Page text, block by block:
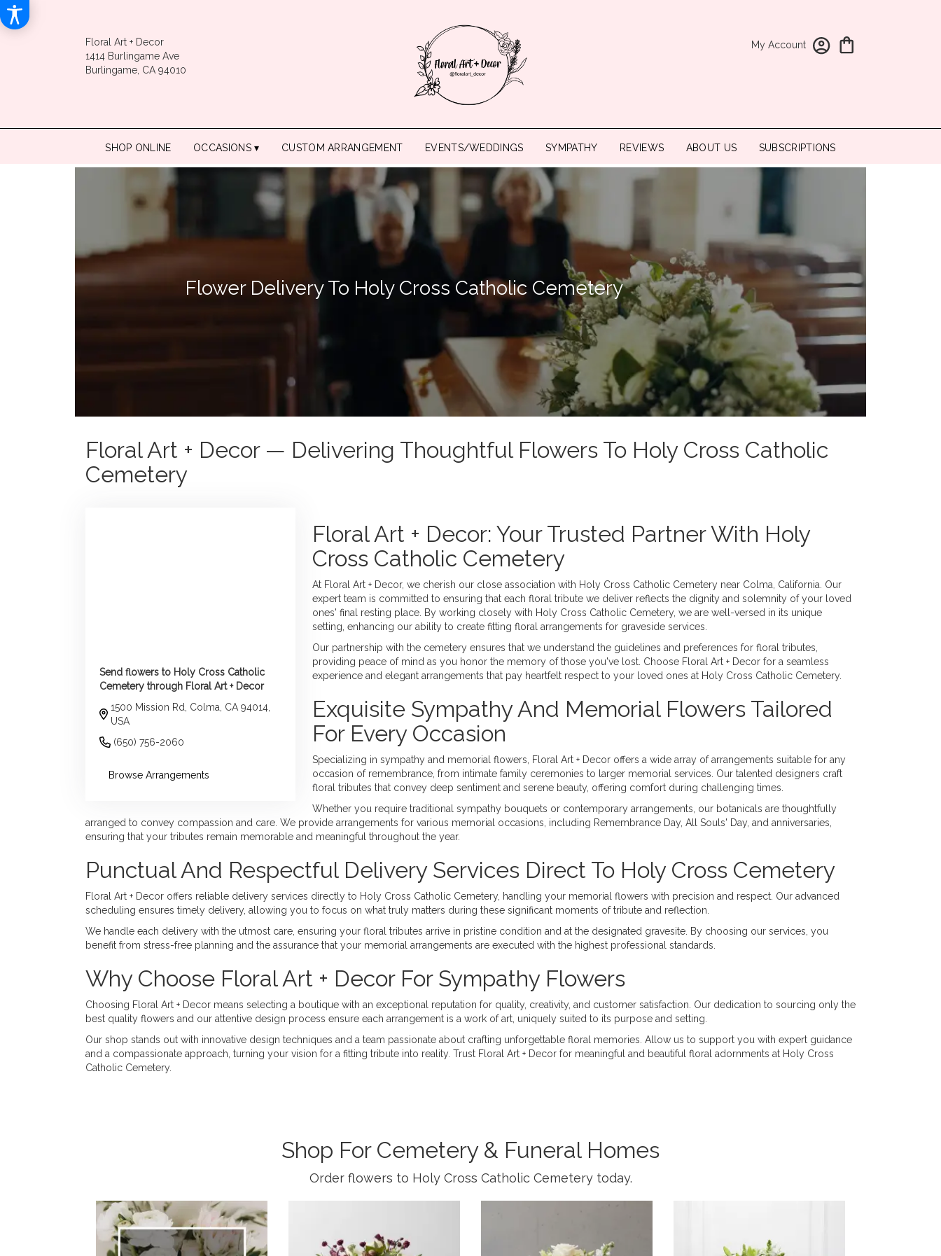
Floral Art + Decor
1414 Burlingame Ave
Burlingame, CA 94010
My Account
SHOP ONLINE OCCASIONS ▾ CUSTOM ARRANGEMENT EVENTS/WEDDINGS SYMPATHY REVIEWS ABOUT US SUBSCRIPTIONS
Flower Delivery To Holy Cross Catholic Cemetery
Floral Art + Decor — Delivering Thoughtful Flowers To Holy Cross Catholic
Cemetery
Send flowers to Holy Cross Catholic
Cemetery through Floral Art + Decor
1500 Mission Rd, Colma, CA 94014,
USA
(650) 756-2060
Browse Arrangements
Floral Art + Decor: Your Trusted Partner With Holy
Cross Catholic Cemetery
At Floral Art + Decor, we cherish our close association with Holy Cross Catholic Cemetery near Colma, California. Our
expert team is committed to ensuring that each floral tribute we deliver reflects the dignity and solemnity of your loved
ones' final resting place. By working closely with Holy Cross Catholic Cemetery, we are well-versed in its unique
setting, enhancing our ability to create fitting floral arrangements for graveside services.
Our partnership with the cemetery ensures that we understand the guidelines and preferences for floral tributes,
providing peace of mind as you honor the memory of those you've lost. Choose Floral Art + Decor for a seamless
experience and elegant arrangements that pay heartfelt respect to your loved ones at Holy Cross Catholic Cemetery.
Exquisite Sympathy And Memorial Flowers Tailored
For Every Occasion
Specializing in sympathy and memorial flowers, Floral Art + Decor offers a wide array of arrangements suitable for any
occasion of remembrance, from intimate family ceremonies to larger memorial services. Our talented designers craft
floral tributes that convey deep sentiment and serene beauty, offering comfort during challenging times.
Whether you require traditional sympathy bouquets or contemporary arrangements, our botanicals are thoughtfully
arranged to convey compassion and care. We provide arrangements for various memorial occasions, including Remembrance Day, All Souls' Day, and anniversaries,
ensuring that your tributes remain memorable and meaningful throughout the year.
Punctual And Respectful Delivery Services Direct To Holy Cross Cemetery
Floral Art + Decor offers reliable delivery services directly to Holy Cross Catholic Cemetery, handling your memorial flowers with precision and respect. Our advanced
scheduling ensures timely delivery, allowing you to focus on what truly matters during these significant moments of tribute and reflection.
We handle each delivery with the utmost care, ensuring your floral tributes arrive in pristine condition and at the designated gravesite. By choosing our services, you
benefit from stress-free planning and the assurance that your memorial arrangements are executed with the highest professional standards.
Why Choose Floral Art + Decor For Sympathy Flowers
Choosing Floral Art + Decor means selecting a boutique with an exceptional reputation for quality, creativity, and customer satisfaction. Our dedication to sourcing only the
best quality flowers and our attentive design process ensure each arrangement is a work of art, uniquely suited to its purpose and setting.
Our shop stands out with innovative design techniques and a team passionate about crafting unforgettable floral memories. Allow us to support you with expert guidance
and a compassionate approach, turning your vision for a fitting tribute into reality. Trust Floral Art + Decor for meaningful and beautiful floral adornments at Holy Cross
Catholic Cemetery.
Shop For Cemetery & Funeral Homes
Order flowers to Holy Cross Catholic Cemetery today.